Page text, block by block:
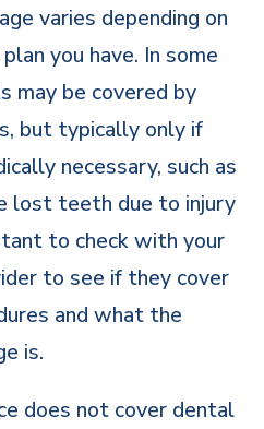
varies depending on
you have. In some
may be covered by
but typically only if
necessary, such as
lost teeth due to injury
to check with your
to see if they cover
and what the
is.
does not cover dental